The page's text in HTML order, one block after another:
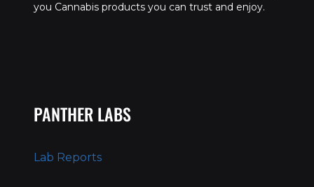
you Cannabis products you can trust and enjoy.
PANTHER LABS
Lab Reports